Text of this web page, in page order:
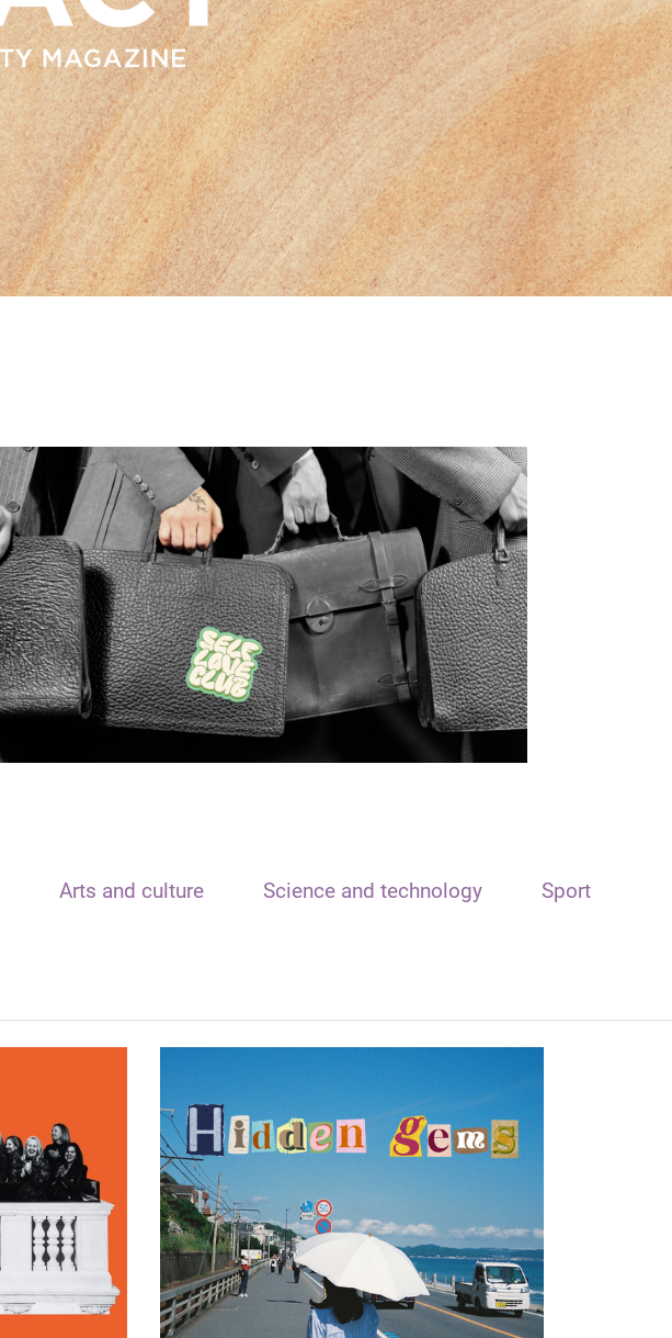
Arts and culture Science and technology Sport